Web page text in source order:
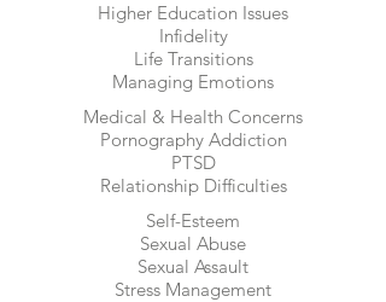
Higher Education Issues
Infidelity
Life Transitions
Managing Emotions
Medical & Health Concerns
Pornography Addiction
PTSD
Relationship Difficulties
Self-Esteem
Sexual Abuse
Sexual Assault
Stress Management